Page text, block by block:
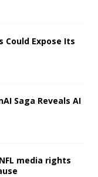
Could Expose Its
Saga Reveals AI
media rights